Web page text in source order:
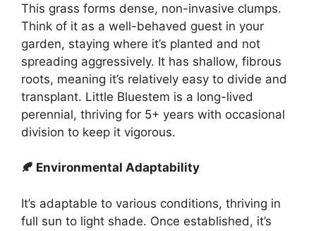
This grass forms dense, non-invasive clumps.
Think of it as a well-behaved guest in your
garden, staying where it’s planted and not
spreading aggressively. It has shallow, fibrous
roots, meaning it’s relatively easy to divide and
transplant. Little Bluestem is a long-lived
perennial, thriving for 5+ years with occasional
division to keep it vigorous.
🍂 Environmental Adaptability
It’s adaptable to various conditions, thriving in
full sun to light shade. Once established, it’s